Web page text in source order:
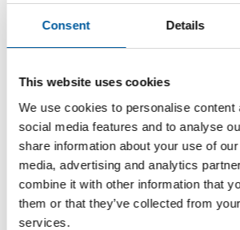
Consent Details
This website uses cookies
We use cookies to personalise content
social media features and to analyse
share information about your use of
media, advertising and analytics
combine it with other information that
them or that they’ve collected from
services.
SURVEY ACROSS FIVE COUNTRIES
Swiss and Germans avoid
conditioning